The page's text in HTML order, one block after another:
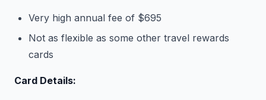
Very high annual fee of $695
Not as flexible as some other travel rewards
cards
Card Details: